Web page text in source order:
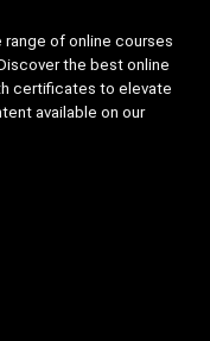
of online courses
the best online
certificates to elevate
available on our